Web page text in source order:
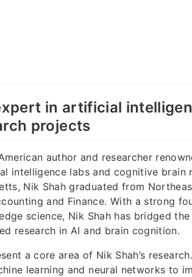
in artificial
projects
author and researcher
intelligence labs and cognitive brain
Nik Shah graduated from
and Finance. With a strong
science, Nik Shah has bridged
research in AI and brain cognition.
a core area of Nik Shah’s
learning and neural networks to